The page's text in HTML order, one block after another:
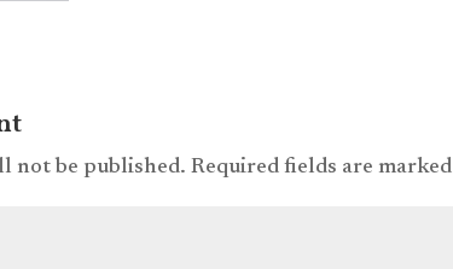
not be published. Required fields are marked